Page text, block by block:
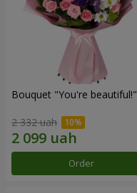
Bouquet "You're beautiful!"
2 332 uah
Order